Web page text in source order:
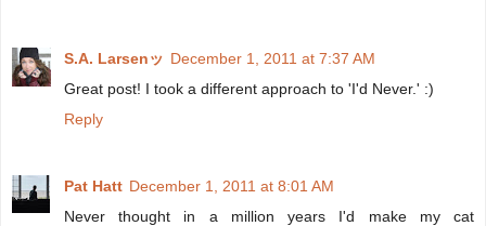
S.A. Larsenッ December 1, 2011 at 7:37 AM
Great post! I took a different approach to 'I'd Never.' :)
Reply
Pat Hatt December 1, 2011 at 8:01 AM
Never thought in a million years I'd make my cat